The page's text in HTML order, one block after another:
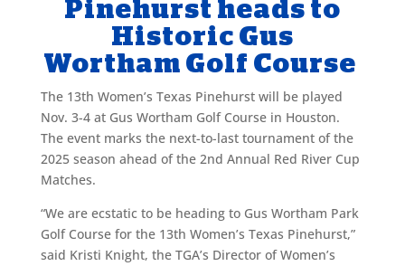
Pinehurst heads to
Historic Gus
Wortham Golf Course
The 13th Women’s Texas Pinehurst will be played
Nov. 3-4 at Gus Wortham Golf Course in Houston.
The event marks the next-to-last tournament of the
2025 season ahead of the 2nd Annual Red River Cup
Matches.
“We are ecstatic to be heading to Gus Wortham Park
Golf Course for the 13th Women’s Texas Pinehurst,”
said Kristi Knight, the TGA’s Director of Women’s